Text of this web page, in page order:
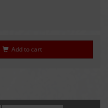
Add to cart